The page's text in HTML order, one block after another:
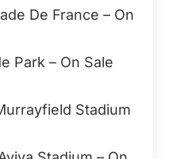
De France – On
Park – On Sale
Stadium